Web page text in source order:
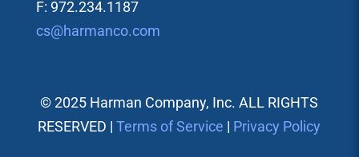
F: 972.234.1187
cs@harmanco.com
© 2025 Harman Company, Inc. ALL RIGHTS
RESERVED |Terms of Service | Privacy Policy